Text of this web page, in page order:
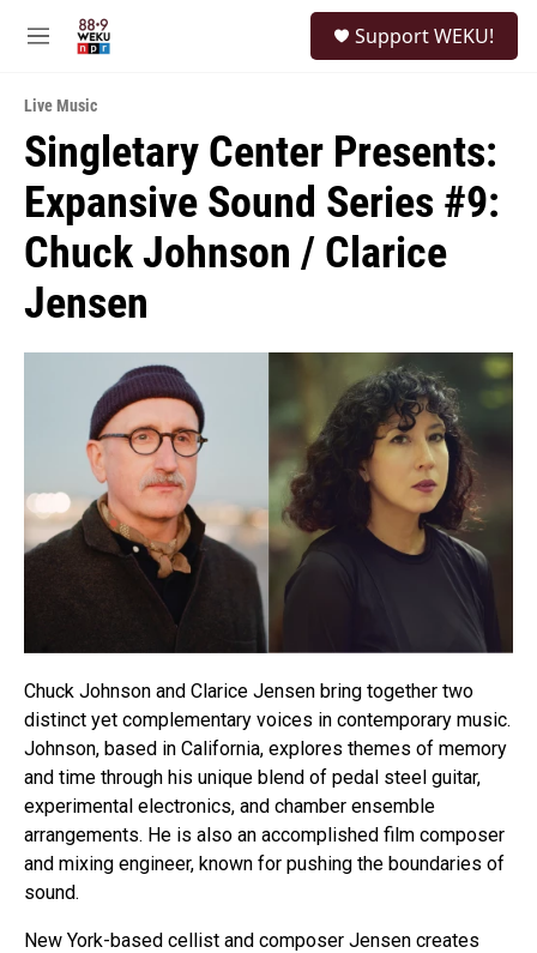
M
u
Support WEKU!
Live Music
Singletary Center Presents:
Expansive Sound Series #9:
Chuck Johnson / Clarice
Jensen
Chuck Johnson and Clarice Jensen bring together two
distinct yet complementary voices in contemporary music.
Johnson, based in California, explores themes of memory
and time through his unique blend of pedal steel guitar,
experimental electronics, and chamber ensemble
arrangements. He is also an accomplished film composer
and mixing engineer, known for pushing the boundaries of
sound.
New York-based cellist and composer Jensen creates